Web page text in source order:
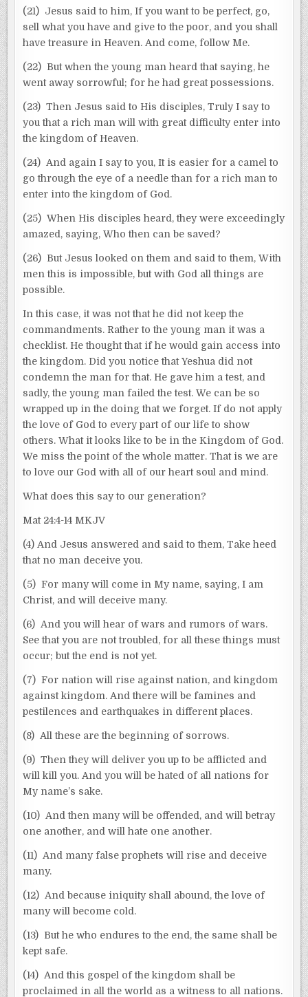
(21) Jesus said to him, If you want to be perfect, go,
sell what you have and give to the poor, and you shall
have treasure in Heaven. And come, follow Me.
(22) But when the young man heard that saying, he
went away sorrowful; for he had great possessions.
(23) Then Jesus said to His disciples, Truly I say to
you that a rich man will with great difficulty enter into
the kingdom of Heaven.
(24) And again I say to you, It is easier for a camel to
go through the eye of a needle than for a rich man to
enter into the kingdom of God.
(25) When His disciples heard, they were exceedingly
amazed, saying, Who then can be saved?
(26) But Jesus looked on them and said to them, With
men this is impossible, but with God all things are
possible.
In this case, it was not that he did not keep the
commandments. Rather to the young man it was a
checklist. He thought that if he would gain access into
the kingdom. Did you notice that Yeshua did not
condemn the man for that. He gave him a test, and
sadly, the young man failed the test. We can be so
wrapped up in the doing that we forget. If do not apply
the love of God to every part of our life to show
others. What it looks like to be in the Kingdom of God.
We miss the point of the whole matter. That is we are
to love our God with all of our heart soul and mind.
What does this say to our generation?
Mat 24:4-14 MKJV
(4) And Jesus answered and said to them, Take heed
that no man deceive you.
(5) For many will come in My name, saying, I am
Christ, and will deceive many.
(6) And you will hear of wars and rumors of wars.
See that you are not troubled, for all these things must
occur; but the end is not yet.
(7) For nation will rise against nation, and kingdom
against kingdom. And there will be famines and
pestilences and earthquakes in different places.
(8) All these are the beginning of sorrows.
(9) Then they will deliver you up to be afflicted and
will kill you. And you will be hated of all nations for
My name’s sake.
(10) And then many will be offended, and will betray
one another, and will hate one another.
(11) And many false prophets will rise and deceive
many.
(12) And because iniquity shall abound, the love of
many will become cold.
(13) But he who endures to the end, the same shall be
kept safe.
(14) And this gospel of the kingdom shall be
proclaimed in all the world as a witness to all nations.